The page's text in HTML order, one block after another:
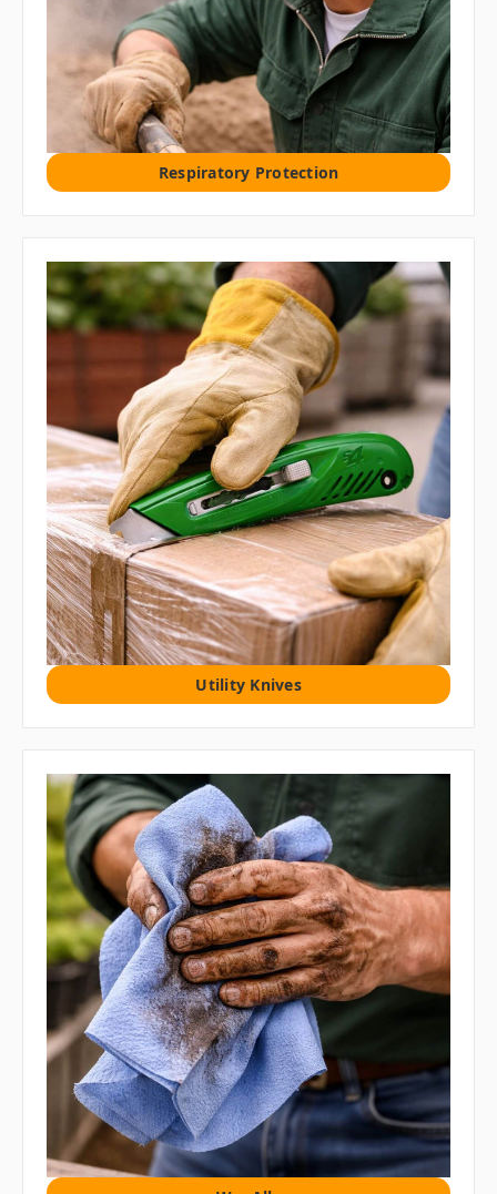
Respiratory Protection
Utility Knives